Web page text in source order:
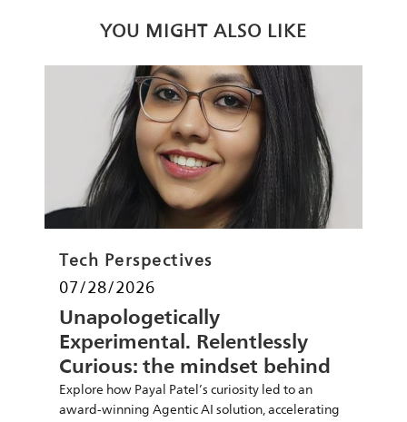
YOU MIGHT ALSO LIKE
Category
Tech Perspectives
Posted date
07/28/2026
Unapologetically
Experimental. Relentlessly
Curious: the mindset behind
Payal Patel’s career
Explore how Payal Patel’s curiosity led to an
award-winning Agentic AI solution, accelerating